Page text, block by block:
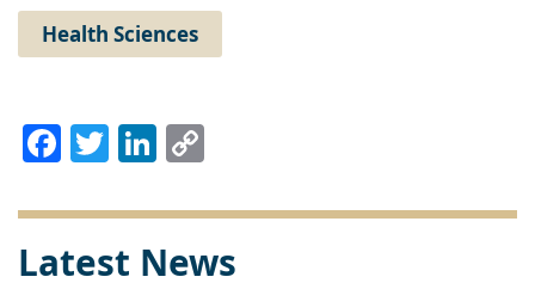
Health Sciences
Facebook
TwitterLinkedIn
Latest News